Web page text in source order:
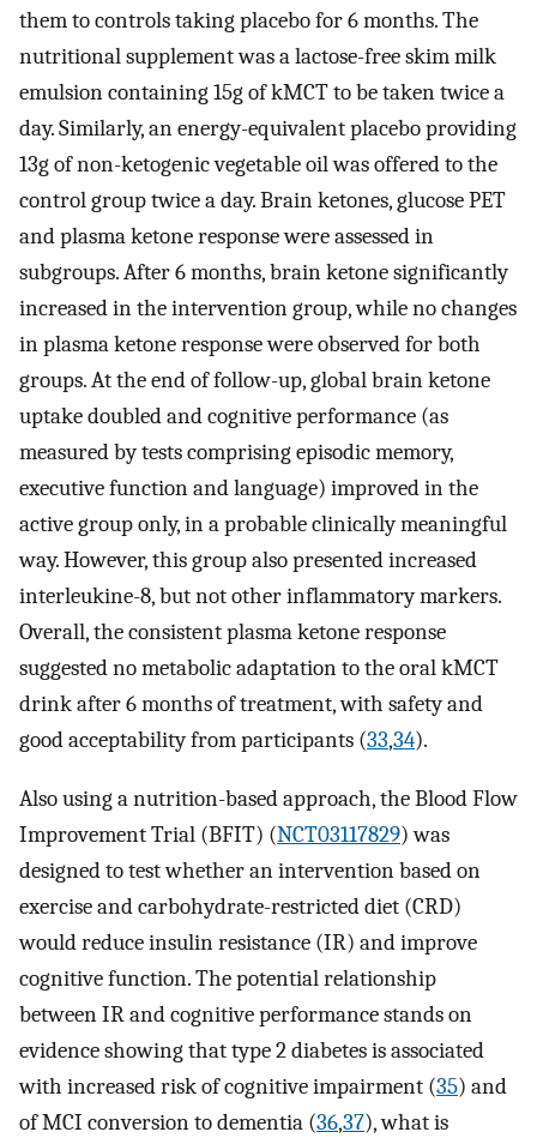
them to controls taking placebo for 6 months. The
nutritional supplement was a lactose-free skim milk
emulsion containing 15g of kMCT to be taken twice a
day. Similarly, an energy-equivalent placebo providing
13g of non-ketogenic vegetable oil was offered to the
control group twice a day. Brain ketones, glucose PET
and plasma ketone response were assessed in
subgroups. After 6 months, brain ketone significantly
increased in the intervention group, while no changes
in plasma ketone response were observed for both
groups. At the end of follow-up, global brain ketone
uptake doubled and cognitive performance (as
measured by tests comprising episodic memory,
executive function and language) improved in the
active group only, in a probable clinically meaningful
way. However, this group also presented increased
interleukine-8, but not other inflammatory markers.
Overall, the consistent plasma ketone response
suggested no metabolic adaptation to the oral kMCT
drink after 6 months of treatment, with safety and
good acceptability from participants (33,34).
Also using a nutrition-based approach, the Blood Flow
Improvement Trial (BFIT) (NCT03117829) was
designed to test whether an intervention based on
exercise and carbohydrate-restricted diet (CRD)
would reduce insulin resistance (IR) and improve
cognitive function. The potential relationship
between IR and cognitive performance stands on
evidence showing that type 2 diabetes is associated
with increased risk of cognitive impairment (35) and
of MCI conversion to dementia (36,37), what is